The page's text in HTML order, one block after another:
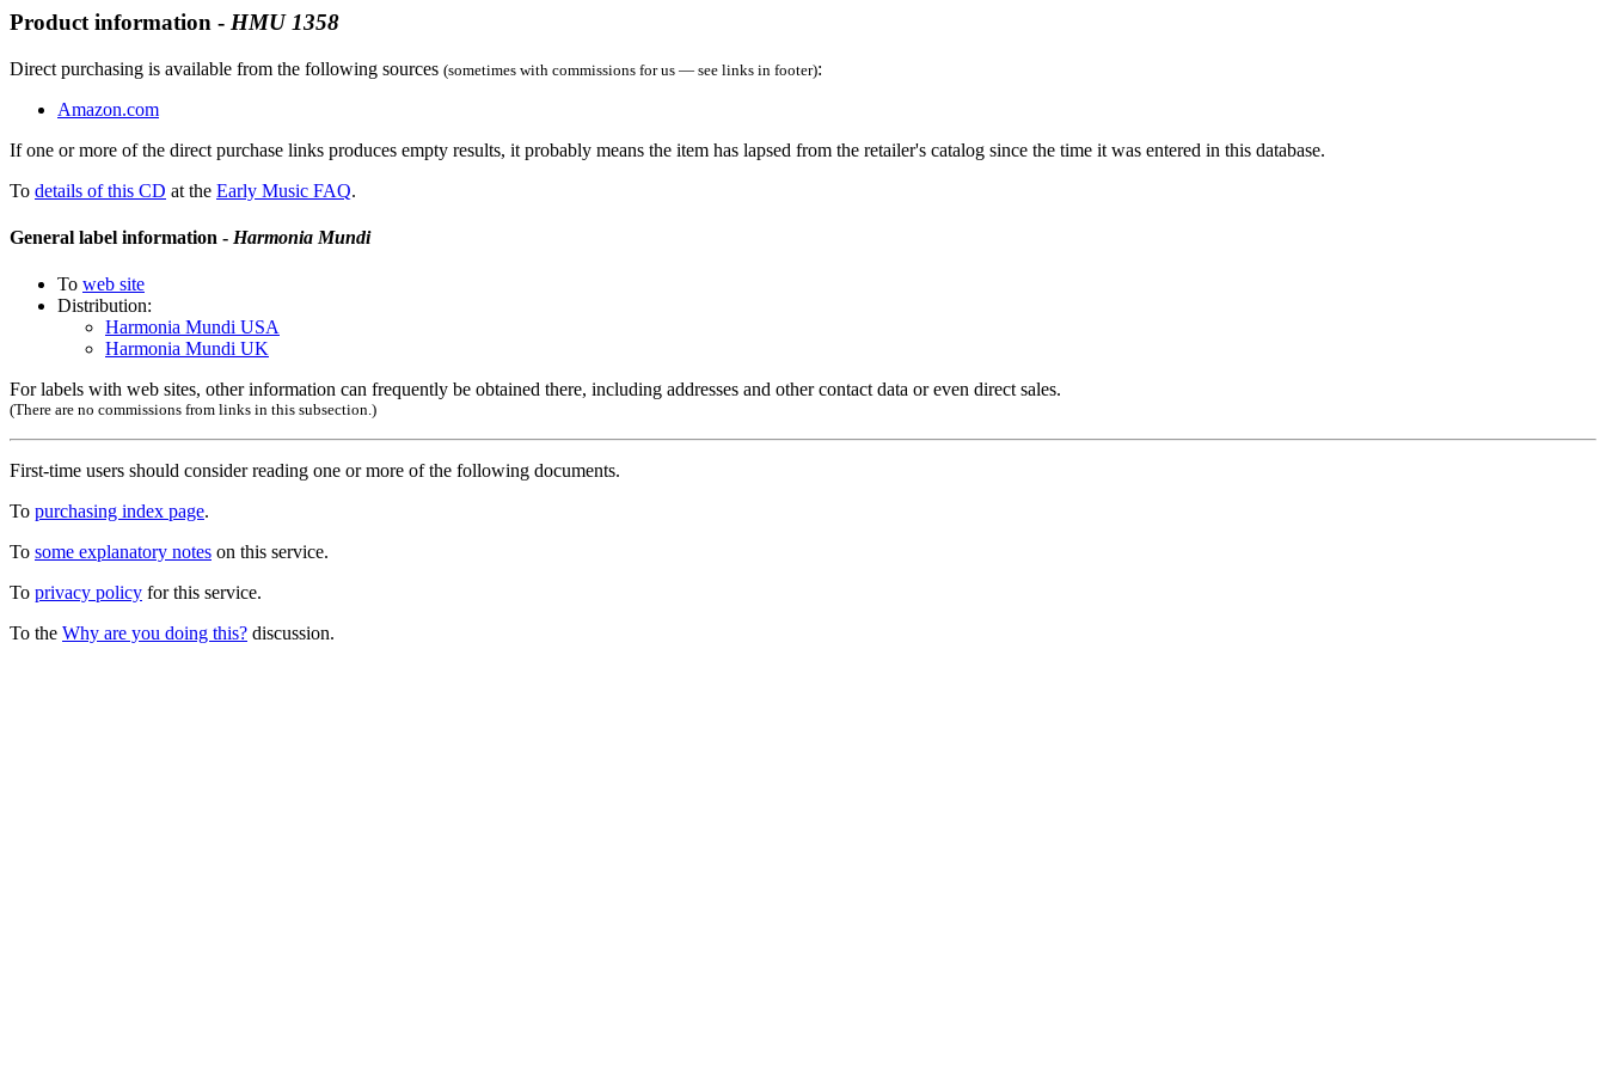
Product information - HMU 1358
Direct purchasing is available from the following sources (sometimes with commissions for us — see links in footer):
Amazon.com
If one or more of the direct purchase links produces empty results, it probably means the item has lapsed from the retailer's catalog since the time it was entered in this database.
To details of this CD at the Early Music FAQ.
General label information - Harmonia Mundi
To web site
Distribution:
Harmonia Mundi USA
Harmonia Mundi UK
For labels with web sites, other information can frequently be obtained there, including addresses and other contact data or even direct sales.
(There are no commissions from links in this subsection.)
First-time users should consider reading one or more of the following documents.
To purchasing index page.
To some explanatory notes on this service.
To privacy policy for this service.
To the Why are you doing this? discussion.